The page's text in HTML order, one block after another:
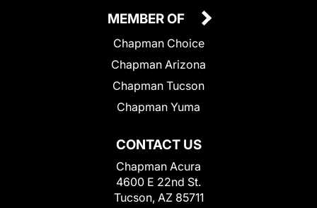
CONTACT US
Chapman Acura
4600 E 22nd St.
Tucson, AZ 85711
MEMBER OF
Chapman Choice
Chapman Arizona
Chapman Tucson
Chapman Yuma